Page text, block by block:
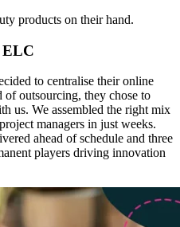
ELC
to centralise their online
of outsourcing, they chose to
us. We assembled the right mix
managers in just weeks.
ahead of schedule and three
players driving innovation